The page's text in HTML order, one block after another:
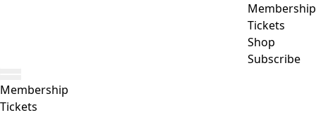
Membership
Tickets
Shop
Subscribe
Membership
Tickets